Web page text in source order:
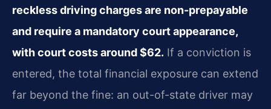
reckless driving charges are non-prepayable
and require a mandatory court appearance,
with court costs around $62. If a conviction is
entered, the total financial exposure can extend
far beyond the fine: an out-of-state driver may